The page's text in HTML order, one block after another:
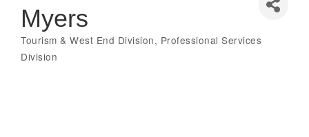
Myers
Categories
Tourism & West End Division Professional Services
Division